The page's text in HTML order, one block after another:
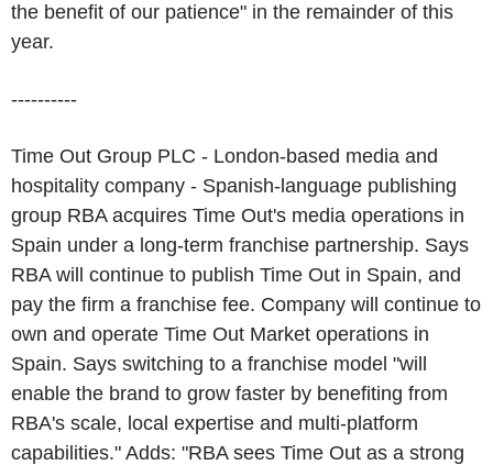
the benefit of our patience" in the remainder of this
year.
----------
Time Out Group PLC - London-based media and
hospitality company - Spanish-language publishing
group RBA acquires Time Out's media operations in
Spain under a long-term franchise partnership. Says
RBA will continue to publish Time Out in Spain, and
pay the firm a franchise fee. Company will continue to
own and operate Time Out Market operations in
Spain. Says switching to a franchise model "will
enable the brand to grow faster by benefiting from
RBA's scale, local expertise and multi-platform
capabilities." Adds: "RBA sees Time Out as a strong